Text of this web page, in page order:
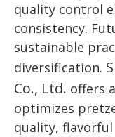
quality control
consistency.
sustainable
diversification.
Co., Ltd. offers
optimizes
quality,